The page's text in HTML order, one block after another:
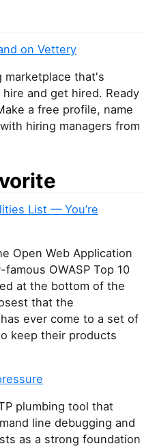
on Vettery
marketplace that's
and get hired. Ready
a free profile, name
hiring managers from
List — You’re
Open Web Application
OWASP Top 10
at the bottom of the
that the
ever come to a set of
keep their products
plumbing tool that
line debugging and
as a strong foundation